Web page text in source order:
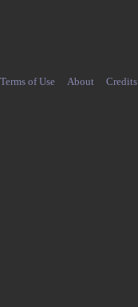
Terms of Use About Credits